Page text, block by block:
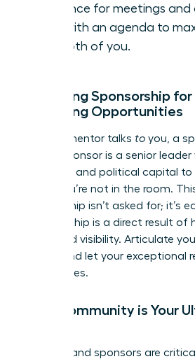
cadence for meetings
one with an agenda to
for both of you.
Unlocking Sponsorship
Changing Opportunities
While a mentor talks to you, a
you. A sponsor is a senior
influence and political capital
when you’re not in the room.
relationship isn’t asked for; it’s
Sponsorship is a direct result of
trust, and visibility. Articulate
clearly and let your exceptional
themselves.
Why Community is Your
Mentors and sponsors are